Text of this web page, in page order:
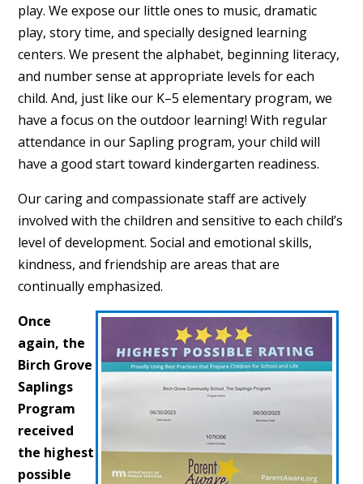
play. We expose our little ones to music, dramatic
play, story time, and specially designed learning
centers. We present the alphabet, beginning literacy,
and number sense at appropriate levels for each
child. And, just like our K–5 elementary program, we
have a focus on the outdoor learning! With regular
attendance in our Sapling program, your child will
have a good start toward kindergarten readiness.
Our caring and compassionate staff are actively
involved with the children and sensitive to each child’s
level of development. Social and emotional skills,
kindness, and friendship are areas that are
continually emphasized.
Once
again, the
Birch Grove
Saplings
Program
received
the highest
possible